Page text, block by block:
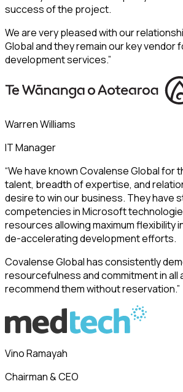
success of the project.
We are very pleased with our
Global and they remain our key vendor
development services.”
Warren Williams
IT Manager
“We have known Covalense Global for
talent, breadth of expertise, and
desire to win our business. They have
competencies in Microsoft
resources allowing maximum flexibility
de-accelerating development efforts.
Covalense Global has consistently
resourcefulness and commitment in all
recommend them without reservation.”
Vino Ramayah
Chairman & CEO